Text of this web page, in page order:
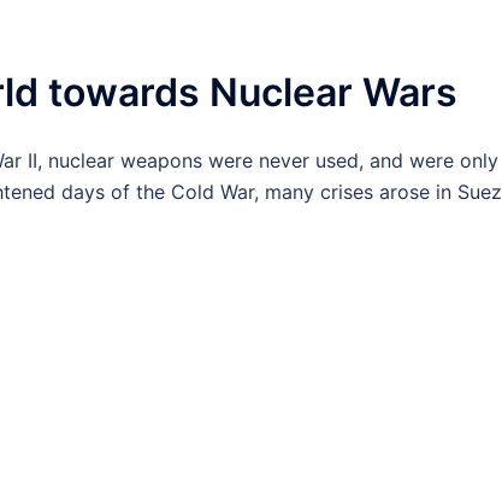
towards Nuclear Wars
II, nuclear weapons were never used, and were only
days of the Cold War, many crises arose in Suez